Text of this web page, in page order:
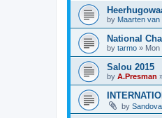
by Maarten van
National
by tarmo » Mon
Salou 2015
by A.Presman
by